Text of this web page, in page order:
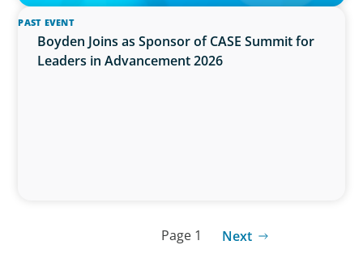
PAST EVENT
Boyden Joins as Sponsor of CASE Summit for
Leaders in Advancement 2026
Page 1 Next